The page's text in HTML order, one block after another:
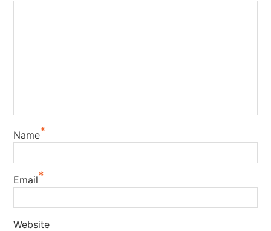
Name*
Email*
Website